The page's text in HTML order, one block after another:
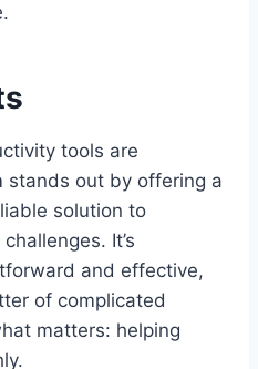
tools are
stands out by offering a
solution to
It’s
and effective,
of complicated
matters: helping